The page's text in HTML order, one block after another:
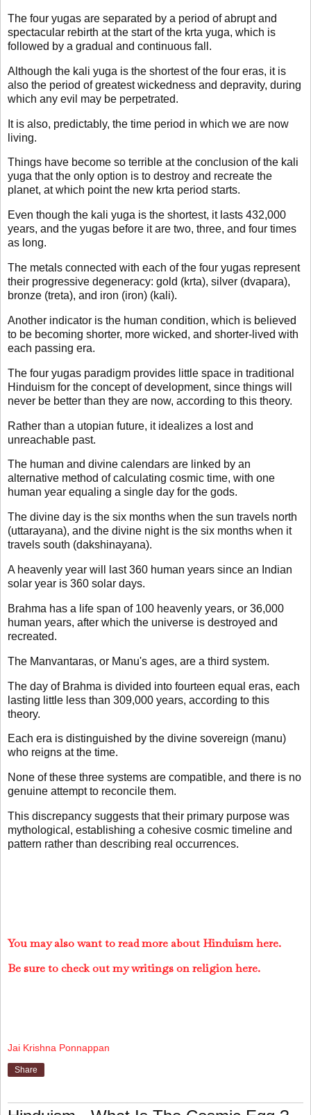
The four yugas are separated by a period of abrupt and
spectacular rebirth at the start of the krta yuga, which is
followed by a gradual and continuous fall.
Although the kali yuga is the shortest of the four eras, it is
also the period of greatest wickedness and depravity, during
which any evil may be perpetrated.
It is also, predictably, the time period in which we are now
living.
Things have become so terrible at the conclusion of the kali
yuga that the only option is to destroy and recreate the
planet, at which point the new krta period starts.
Even though the kali yuga is the shortest, it lasts 432,000
years, and the yugas before it are two, three, and four times
as long.
The metals connected with each of the four yugas represent
their progressive degeneracy: gold (krta), silver (dvapara),
bronze (treta), and iron (iron) (kali).
Another indicator is the human condition, which is believed
to be becoming shorter, more wicked, and shorter-lived with
each passing era.
The four yugas paradigm provides little space in traditional
Hinduism for the concept of development, since things will
never be better than they are now, according to this theory.
Rather than a utopian future, it idealizes a lost and
unreachable past.
The human and divine calendars are linked by an
alternative method of calculating cosmic time, with one
human year equaling a single day for the gods.
The divine day is the six months when the sun travels north
(uttarayana), and the divine night is the six months when it
travels south (dakshinayana).
A heavenly year will last 360 human years since an Indian
solar year is 360 solar days.
Brahma has a life span of 100 heavenly years, or 36,000
human years, after which the universe is destroyed and
recreated.
The Manvantaras, or Manu's ages, are a third system.
The day of Brahma is divided into fourteen equal eras, each
lasting little less than 309,000 years, according to this
theory.
Each era is distinguished by the divine sovereign (manu)
who reigns at the time.
None of these three systems are compatible, and there is no
genuine attempt to reconcile them.
This discrepancy suggests that their primary purpose was
mythological, establishing a cohesive cosmic timeline and
pattern rather than describing real occurrences.
You may also want to read more about Hinduism here.
Be sure to check out my writings on religion here.
Jai Krishna Ponnappan
Share